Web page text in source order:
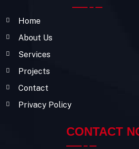
Home
About Us
Services
Projects
Contact
Privacy Policy
CONTACT